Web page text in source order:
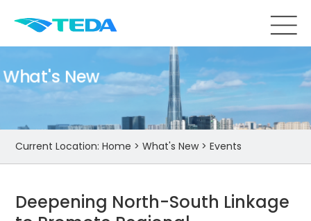
What's New
Current Location:Home >What's New>Events
Deepening North-South Linkage